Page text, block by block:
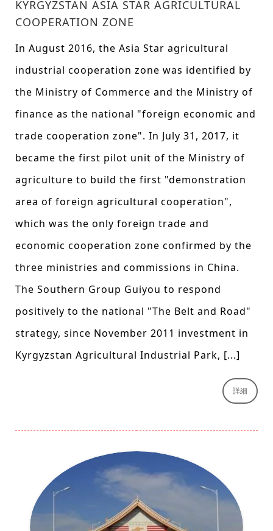
KYRGYZSTAN ASIA STAR AGRICULTURAL
COOPERATION ZONE
In August 2016, the Asia Star agricultural
industrial cooperation zone was identified by
the Ministry of Commerce and the Ministry of
finance as the national "foreign economic and
trade cooperation zone". In July 31, 2017, it
became the first pilot unit of the Ministry of
agriculture to build the first "demonstration
area of foreign agricultural cooperation",
which was the only foreign trade and
economic cooperation zone confirmed by the
three ministries and commissions in China.
The Southern Group Guiyou to respond
positively to the national "The Belt and Road"
strategy, since November 2011 investment in
Kyrgyzstan Agricultural Industrial Park, [...]
詳細